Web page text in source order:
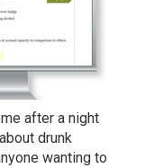
after a night
drunk
wanting to